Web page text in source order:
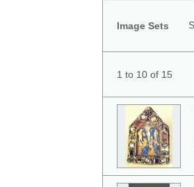
Image Sets
1 to 10 of 15